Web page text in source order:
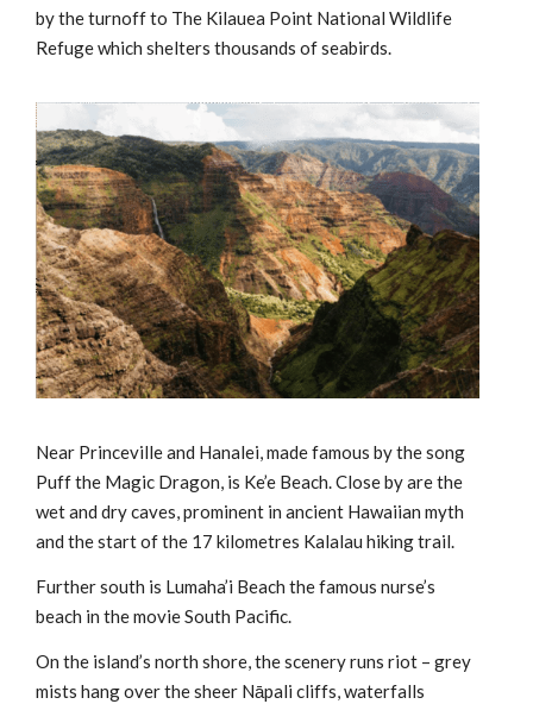
by the turnoff to The Kilauea Point National Wildlife
Refuge which shelters thousands of seabirds.
Near Princeville and Hanalei, made famous by the song
Puff the Magic Dragon, is Ke’e Beach. Close by are the
wet and dry caves, prominent in ancient Hawaiian myth
and the start of the 17 kilometres Kalalau hiking trail.
Further south is Lumaha’i Beach the famous nurse’s
beach in the movie South Pacific.
On the island’s north shore, the scenery runs riot – grey
mists hang over the sheer Nāpali cliffs, waterfalls